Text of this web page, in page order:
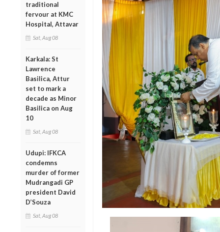
traditional
fervour at KMC
Hospital, Attavar
Sat, Aug 08
Karkala: St
Lawrence
Basilica, Attur
set to mark a
decade as Minor
Basilica on Aug
10
Sat, Aug 08
Udupi: IFKCA
condemns
murder of former
Mudrangadi GP
president David
D’Souza
Sat, Aug 08